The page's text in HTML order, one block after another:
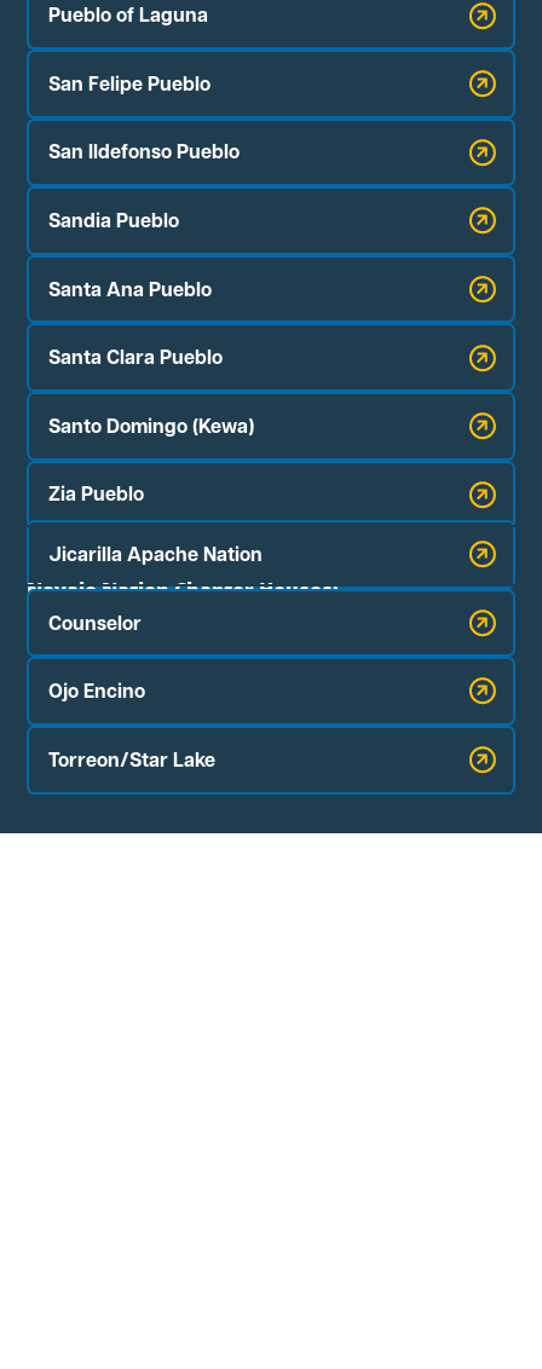
Pueblo of Laguna
San Felipe Pueblo
San Ildefonso Pueblo
Sandia Pueblo
Santa Ana Pueblo
Santa Clara Pueblo
Santo Domingo (Kewa)
Zia Pueblo
Jicarilla Apache Nation
Navajo Nation Chapter Houses:
Counselor
Ojo Encino
Torreon/Star Lake